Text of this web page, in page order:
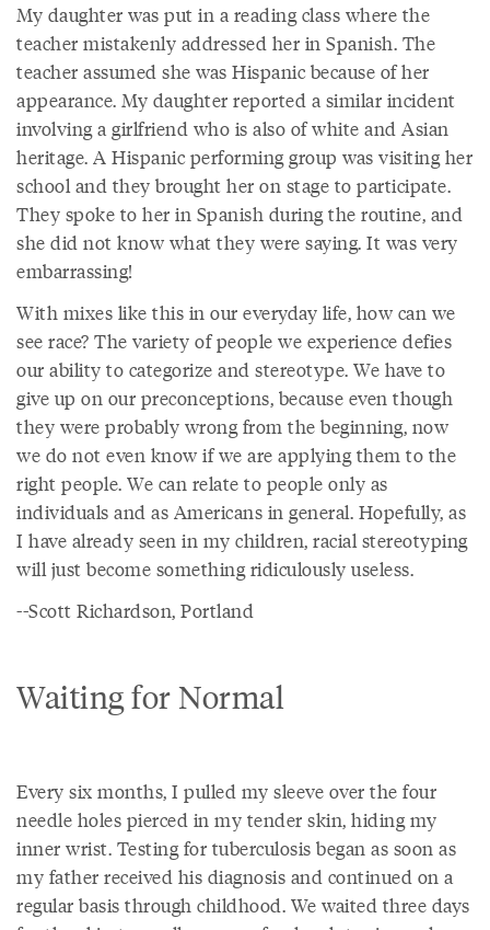
My daughter was put in a reading class where the
teacher mistakenly addressed her in Spanish. The
teacher assumed she was Hispanic because of her
appearance. My daughter reported a similar incident
involving a girlfriend who is also of white and Asian
heritage. A Hispanic performing group was visiting her
school and they brought her on stage to participate.
They spoke to her in Spanish during the routine, and
she did not know what they were saying. It was very
embarrassing!
With mixes like this in our everyday life, how can we
see race? The variety of people we experience defies
our ability to categorize and stereotype. We have to
give up on our preconceptions, because even though
they were probably wrong from the beginning, now
we do not even know if we are applying them to the
right people. We can relate to people only as
individuals and as Americans in general. Hopefully, as
I have already seen in my children, racial stereotyping
will just become something ridiculously useless.
--Scott Richardson, Portland
Waiting for Normal
Every six months, I pulled my sleeve over the four
needle holes pierced in my tender skin, hiding my
inner wrist. Testing for tuberculosis began as soon as
my father received his diagnosis and continued on a
regular basis through childhood. We waited three days